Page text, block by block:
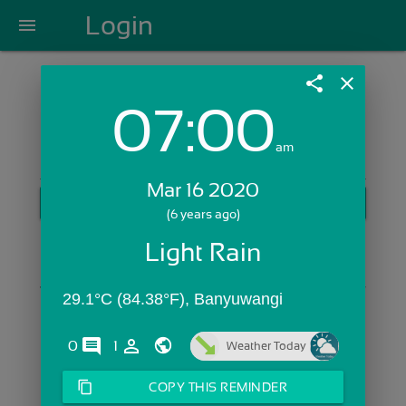
menu Login
Login with Email:
Skip Sign In >>
share close
07:00am
Mar 16 2020
(6 years ago)
Light Rain
29.1°C (84.38°F), Banyuwangi
0 comments1 person_outline Weather Today
content_copy COPY THIS REMINDER